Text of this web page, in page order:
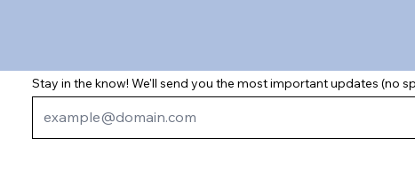
Stay in the know! We'll send you the most important updates (no